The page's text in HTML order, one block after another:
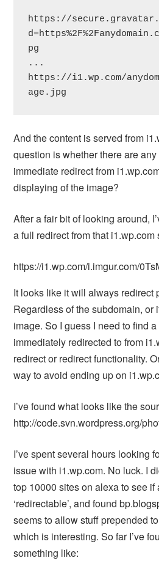
https://
pg
...
https://i1.wp.com/
age.jpg
And the content is served from
question is whether there are
immediate redirect from
displaying of the image?
After a fair bit of looking around,
a full redirect from that i1.wp.com
https://i1.wp.com/i.imgur.com/
It looks like it will always redirect
Regardless of the subdomain, or
image. So I guess I need to find
immediately redirected to from
redirect or redirect functionality.
way to avoid ending up on
I’ve found what looks like the
http://code.svn.wordpress.org/
I’ve spent several hours looking
issue with i1.wp.com. No luck. I
top 10000 sites on alexa to see
‘redirectable’, and found
seems to allow stuff prepended
which is interesting. So far I’ve
something like: